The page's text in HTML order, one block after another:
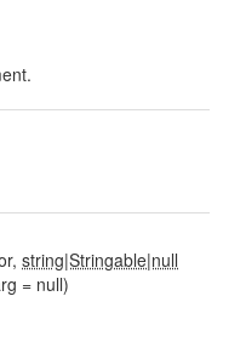
string|Stringable|null
= null)